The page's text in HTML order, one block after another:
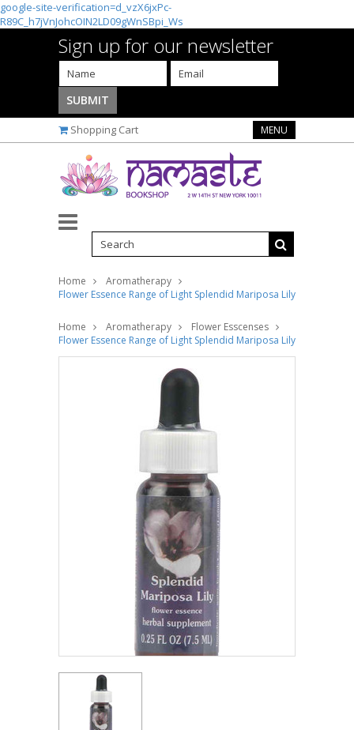
google-site-verification=d_vzX6jxPc-
R89C_h7jVnJohcOIN2LD09gWnSBpi_Ws
Sign up for our newsletter
Shopping Cart MENU
Home
Aromatherapy
Flower Essence Range of Light Splendid Mariposa Lily
Home Aromatherapy
Flower Esscenses
Flower Essence Range of Light Splendid Mariposa Lily